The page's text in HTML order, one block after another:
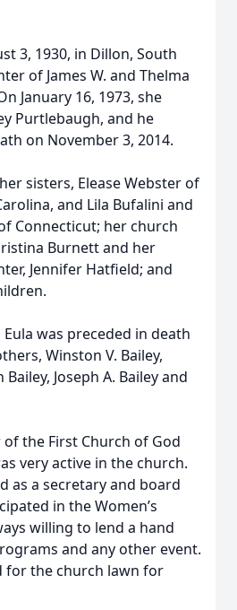
3, 1930, in Dillon, South
of James W. and Thelma
January 16, 1973, she
Purtlebaugh, and he
on November 3, 2014.
sisters, Elease Webster of
and Lila Bufalini and
Connecticut; her church
Burnett and her
Jennifer Hatfield; and
was preceded in death
Winston V. Bailey,
Joseph A. Bailey and
the First Church of God
very active in the church.
as a secretary and board
in the Women’s
willing to lend a hand
and any other event.
for the church lawn for